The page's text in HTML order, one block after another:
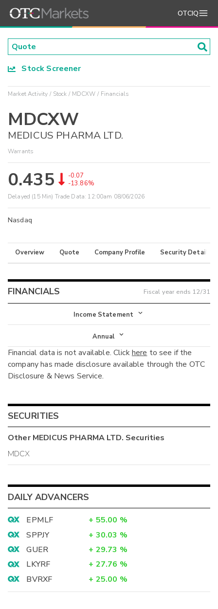
OTCIQ
Stock Screener
Market Activity Stock MDCXW Financials
MDCXW
MEDICUS PHARMA LTD.
Warrants
0.435
-0.07
-13.86%
Delayed (15 Min) Trade Data: 12:00am 08/06/2026
Nasdaq
Overview Quote Company Profile Security Details
FINANCIALS Fiscal year ends 12/31
Income Statement
Income Statement
Balance Sheet
Cash Flow
Annual
Annual
Interim
Financial data is not available. Clickhere to see if the
company has made disclosure available through the OTC
Disclosure & News Service.
SECURITIES
OtherMEDICUS PHARMA LTD. Securities
MDCX
DAILY ADVANCERS
EPMLF + 55.00 %
SPPJY
+ 30.03 %
GUER
+ 29.73 %
LKYRF
+ 27.76 %
BVRXF
+ 25.00 %